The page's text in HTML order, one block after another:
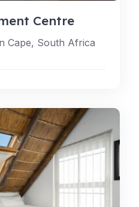
Centre
Cape, South Africa